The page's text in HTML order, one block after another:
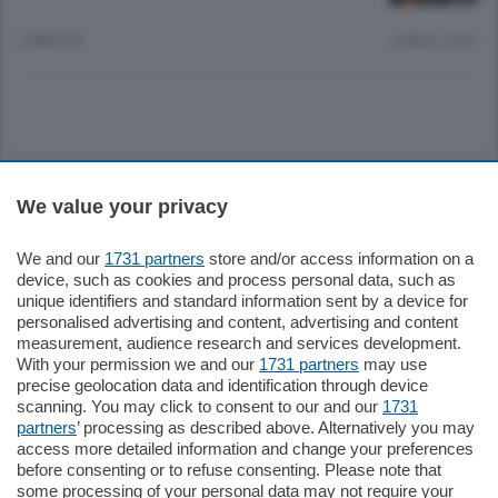
Settimanali
Territorio
Sport
Chi Siamo
We value your privacy
We and our 1731 partners store and/or access information on a
device, such as cookies and process personal data, such as
unique identifiers and standard information sent by a device for
personalised advertising and content, advertising and content
measurement, audience research and services development.
With your permission we and our 1731 partners may use
precise geolocation data and identification through device
scanning. You may click to consent to our and our 1731
partners’ processing as described above. Alternatively you may
access more detailed information and change your preferences
before consenting or to refuse consenting. Please note that
some processing of your personal data may not require your